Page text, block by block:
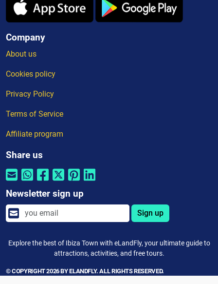
Company
About us
Cookies policy
Privacy Policy
Terms of Service
Affiliate program
Share us
Newsletter sign up
Sign up
Explore the best of Ibiza Town with eLandFly, your ultimate guide to
attractions, activities, and free tours.
© COPYRIGHT 2026 BY ELANDFLY. ALL RIGHTS RESERVED.